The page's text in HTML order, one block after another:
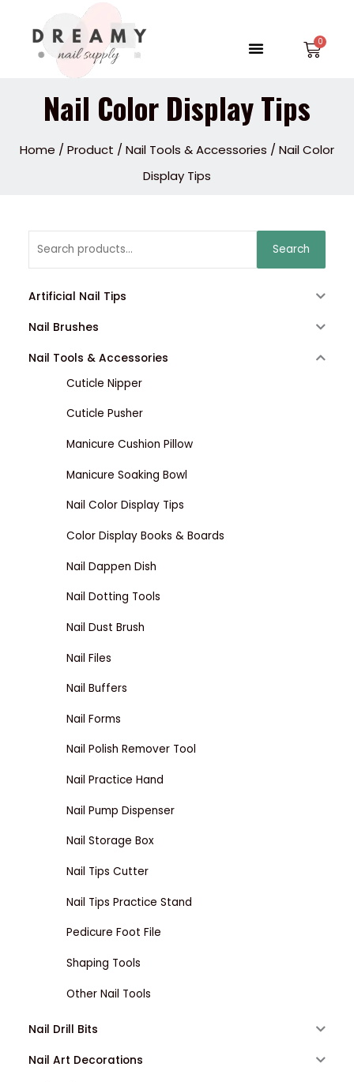
content
Menu
Nail Color Display Tips
Home / Product / Nail Tools & Accessories / Nail Color
Display Tips
Search
Artificial Nail Tips
Nail Brushes
Nail Tools & Accessories
Cuticle Nipper
Cuticle Pusher
Manicure Cushion Pillow
Manicure Soaking Bowl
Nail Color Display Tips
Color Display Books & Boards
Nail Dappen Dish
Nail Dotting Tools
Nail Dust Brush
Nail Files
Nail Buffers
Nail Forms
Nail Polish Remover Tool
Nail Practice Hand
Nail Pump Dispenser
Nail Storage Box
Nail Tips Cutter
Nail Tips Practice Stand
Pedicure Foot File
Shaping Tools
Other Nail Tools
Nail Drill Bits
Nail Art Decorations